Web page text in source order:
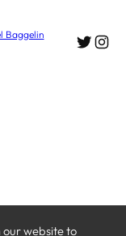
Baggelin
our website to